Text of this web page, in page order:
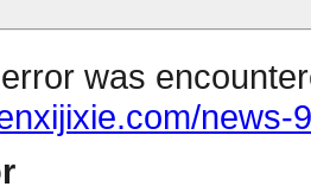
was
news-